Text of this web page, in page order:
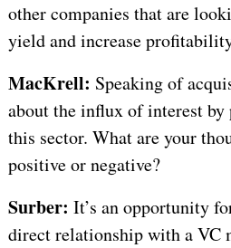
other companies that are
yield and increase
MacKrell: Speaking of
aboutthe influx of interest
this sector. What are your
positive or negative?
Surber: It’s an opportunity
direct relationship with a VC